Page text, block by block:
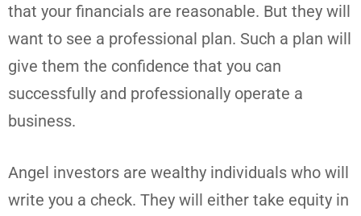
that your financials are reasonable. But they will
want to see a professional plan. Such a plan will
give them the confidence that you can
successfully and professionally operate a
business.
Angel investors are wealthy individuals who will
write you a check. They will either take equity in